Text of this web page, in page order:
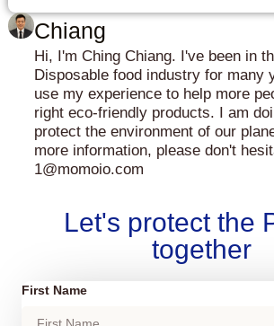
Chiang
Hi, I'm Ching Chiang. I've been in
Disposable food industry for many
use my experience to help more
right eco-friendly products. I am
protect the environment of our
more information, please don't
1@momoio.com
Let's protect the
together
First Name